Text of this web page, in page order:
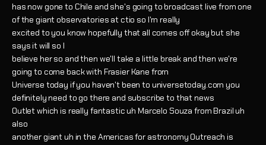
has now gone to Chile and she's going to broadcast live from one
of the giant observatories at ctio so I'm really
excited to you know hopefully that all comes off okay but she
says it will so I
believe her so and then we'll take a little break and then we're
going to come back with Frasier Kane from
Universe today if you haven't been to universetoday.com you
definitely need to go there and subscribe to that news
Outlet which is really fantastic uh Marcelo Souza from Brazil uh
also
another giant uh in the Americas for astronomy Outreach is